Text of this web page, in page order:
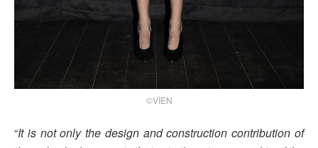
©VÌEN
“It is not only the design and construction contribution of